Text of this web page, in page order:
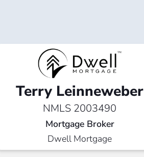
Terry Leinneweber
NMLS 2003490
Mortgage Broker
Dwell Mortgage